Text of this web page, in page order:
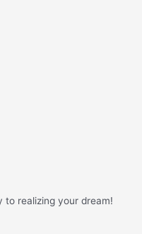
to realizing your dream!